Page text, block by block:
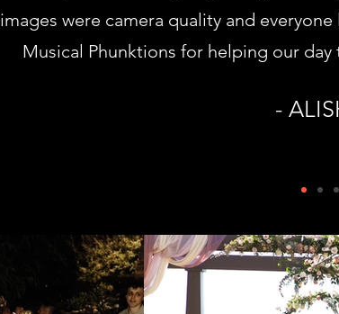
images were camera quality and
Musical Phunktions for helping our
-